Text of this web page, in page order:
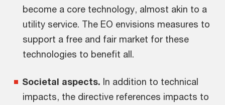
become a core technology, almost akin to a
utility service. The EO envisions measures to
support a free and fair market for these
technologies to benefit all.
Societal aspects. In addition to technical
impacts, the directive references impacts to